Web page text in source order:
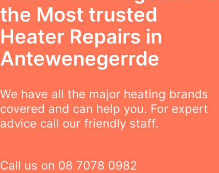
the Most trusted
Heater Repairs in
Antewenegerrde
We have all the major heating brands
covered and can help you. For expert
advice call our friendly staff.
Call us on 08 7078 0982